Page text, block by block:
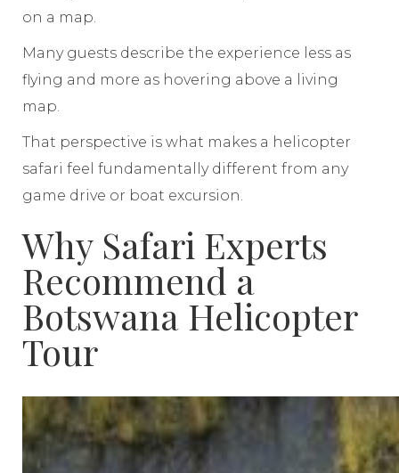
on a map.
Many guests describe the experience less as
flying and more as hovering above a living
map.
That perspective is what makes a helicopter
safari feel fundamentally different from any
game drive or boat excursion.
Why Safari Experts
Recommend a
Botswana Helicopter
Tour